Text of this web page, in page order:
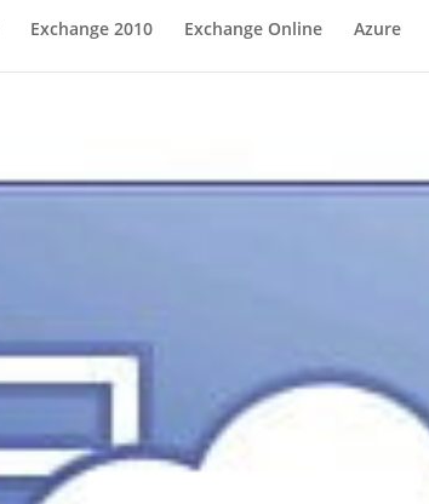
Exchange 2010 Exchange Online Azure